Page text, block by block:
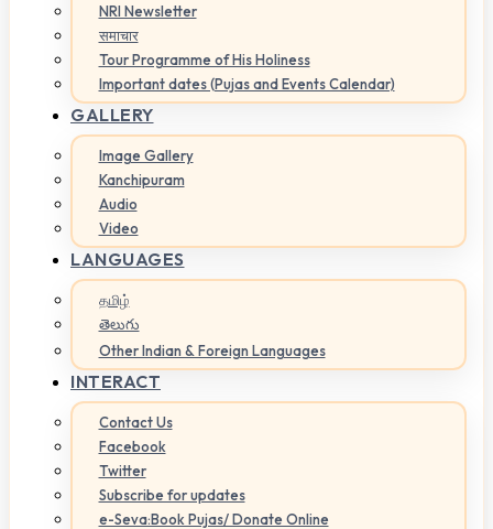
NRI Newsletter
समाचार
Tour Programme of His Holiness
Important dates (Pujas and Events Calendar)
GALLERY
Image Gallery
Kanchipuram
Audio
Video
LANGUAGES
தமிழ்
తెలుగు
Other Indian & Foreign Languages
INTERACT
Contact Us
Facebook
Twitter
Subscribe for updates
e-Seva:Book Pujas/ Donate Online